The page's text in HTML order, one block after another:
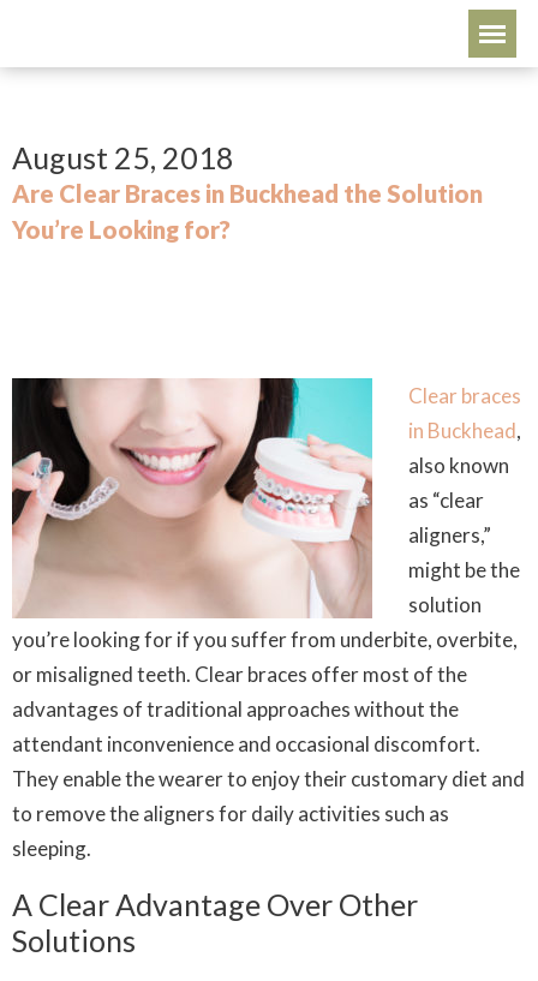
August 25, 2018
Are Clear Braces in Buckhead the Solution
You’re Looking for?
Clear braces
in Buckhead,
also known
as “clear
aligners,”
might be the
solution
you’re looking for if you suffer from underbite, overbite,
or misaligned teeth. Clear braces offer most of the
advantages of traditional approaches without the
attendant inconvenience and occasional discomfort.
They enable the wearer to enjoy their customary diet and
to remove the aligners for daily activities such as
sleeping.
A Clear Advantage Over Other
Solutions